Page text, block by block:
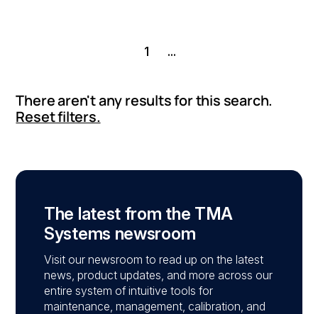
1 ...
There aren't any results for this search.
Reset filters.
The latest from the TMA
Systems newsroom
Visit our newsroom to read up on the latest
news, product updates, and more across our
entire system of intuitive tools for
maintenance, management, calibration, and